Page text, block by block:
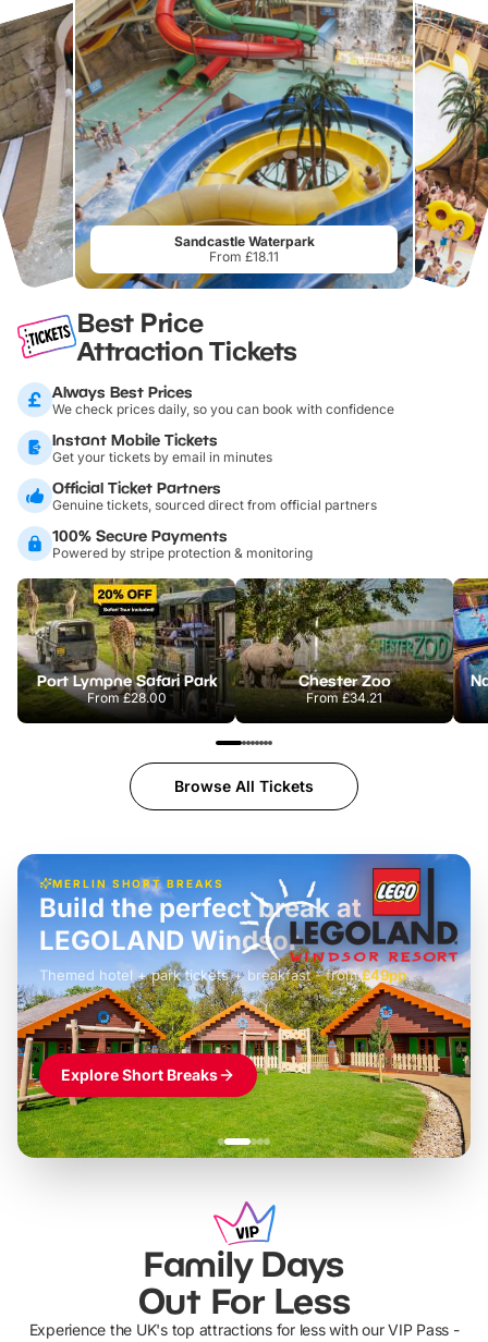
Sandcastle Waterpark
From £18.11
Best Price
Attraction Tickets
Always Best Prices
We check prices daily, so you can book with confidence
Instant Mobile Tickets
Get your tickets by email in minutes
Official Ticket Partners
Genuine tickets, sourced direct from official partners
100% Secure Payments
Powered by stripe protection & monitoring
Port Lympne Safari Park
From£28.00
Chester Zoo
From£34.21
Browse All Tickets
MERLIN SHORT BREAKS
£42pp
Build the perfect break at
LEGOLAND Windsor
Themed hotel + park tickets + breakfast- from£49pp
£45pp
£55pp£39pp
Explore Short Breaks
Family Days
Out For Less
Experience the UK's top attractions for less with our VIP Pass -